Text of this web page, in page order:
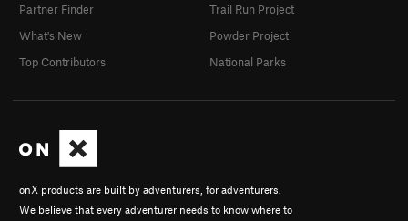
onX products are built by adventurers, for adventurers.
We believe that every adventurer needs to know where to
Partner Finder
What's New
Top Contributors
Trail Run Project
Powder Project
National Parks